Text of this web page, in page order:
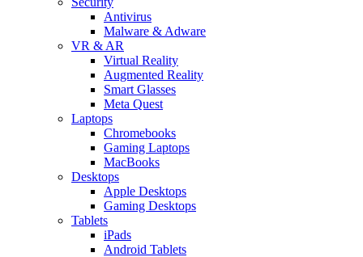
Antivirus
Malware & Adware
VR & AR
Virtual Reality
Augmented Reality
Smart Glasses
Meta Quest
Laptops
Chromebooks
Gaming Laptops
MacBooks
Desktops
Apple Desktops
Gaming Desktops
Tablets
iPads
Android Tablets